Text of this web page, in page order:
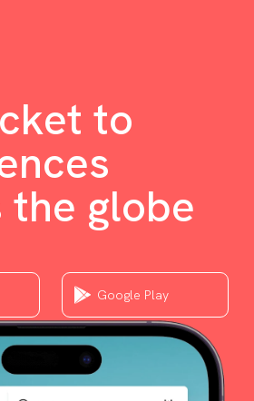
to
the globe
Google Play